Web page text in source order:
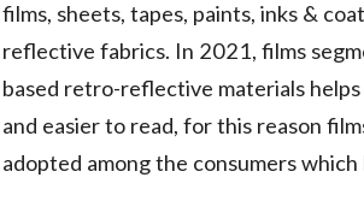
films, sheets, tapes, paints, inks &
reflective fabrics. In 2021, films
based retro-reflective materials
and easier to read, for this reason
adopted among the consumers